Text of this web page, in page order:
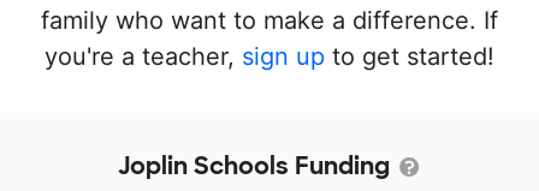
family who want to make a difference. If
you're a teacher, sign up to get started!
Joplin Schools Funding